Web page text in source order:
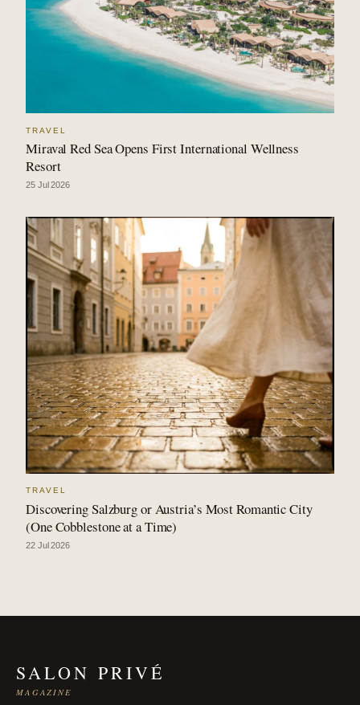
TRAVEL
Miraval Red Sea Opens First International Wellness
Resort
25 Jul 2026
TRAVEL
Discovering Salzburg or Austria’s Most Romantic City
(One Cobblestone at a Time)
22 Jul 2026
SALON PRIVÉ
MAGAZINE